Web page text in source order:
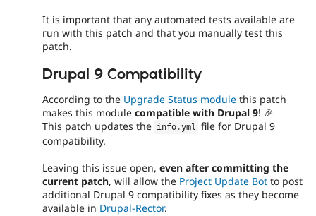
It is important that any automated tests available are
run with this patch and that you manually test this
patch.
Drupal 9 Compatibility
According to the Upgrade Status module this patch
makes this module compatible with Drupal 9! 🎉
This patch updates the info .yml file for Drupal 9
compatibility.
Leaving this issue open, even after committing the
current patch, will allow the Project Update Bot to post
additional Drupal 9 compatibility fixes as they become
available in Drupal-Rector.